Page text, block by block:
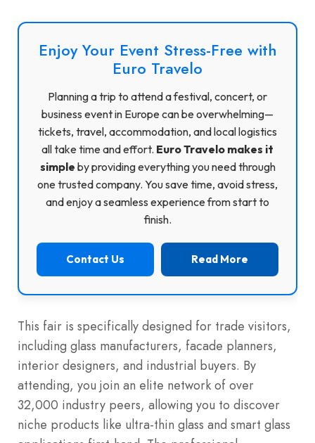
Enjoy Your Event Stress-Free with
Euro Travelo
Planning a trip to attend a festival, concert, or
business event in Europe can be overwhelming—
tickets, travel, accommodation, and local logistics
all take time and effort. Euro Travelo makes it
simple by providing everything you need through
one trusted company. You save time, avoid stress,
and enjoy a seamless experience from start to
finish.
Contact Us Read More
This fair is specifically designed for trade visitors,
including glass manufacturers, facade planners,
interior designers, and industrial buyers. By
attending, you join an elite network of over
32,000 industry peers, allowing you to discover
niche products like ultra-thin glass and smart glass